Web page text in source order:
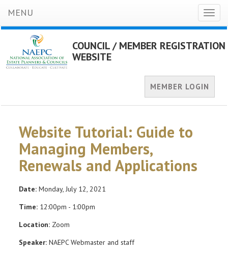
MENU
COUNCIL / MEMBER REGISTRATION
WEBSITE
MEMBER LOGIN
Website Tutorial: Guide to
Managing Members,
Renewals and Applications
Date: Monday, July 12, 2021
Time: 12:00pm - 1:00pm
Location: Zoom
Speaker: NAEPC Webmaster and staff